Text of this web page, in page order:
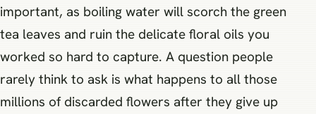
important, as boiling water will scorch the green
tea leaves and ruin the delicate floral oils you
worked so hard to capture. A question people
rarely think to ask is what happens to all those
millions of discarded flowers after they give up